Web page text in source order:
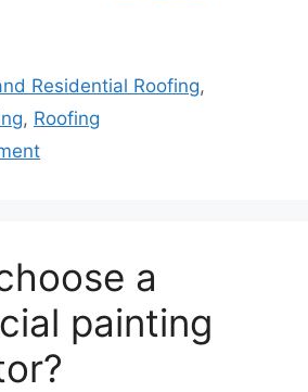
Residential Roofing,
, Roofing
a
painting